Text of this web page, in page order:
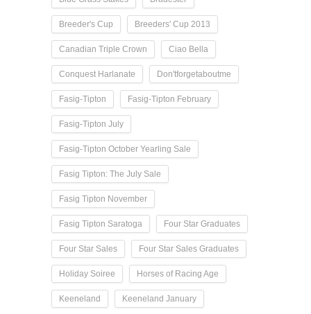
Breeder's Cup Breeders' Cup 2013
Canadian Triple Crown Ciao Bella
Conquest Harlanate Don'tforgetaboutme
Fasig-Tipton Fasig-Tipton February
Fasig-Tipton July
Fasig-Tipton October Yearling Sale
Fasig Tipton: The July Sale
Fasig Tipton November
Fasig Tipton Saratoga Four Star Graduates
Four Star Sales Four Star Sales Graduates
Holiday Soiree Horses of Racing Age
Keeneland Keeneland January